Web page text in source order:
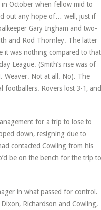
October when fellow mid to
out any hope of… well, just if
Gary Ingham and two-
and Rod Thornley. The latter
it was nothing compared to that
League. (Smith’s rise was of
Weaver. Not at all. No). The
footballers. Rovers lost 3-1, and
for a trip to lose to
down, resigning due to
contacted Cowling from his
be on the bench for the trip to
in what passed for control.
Richardson and Cowling,